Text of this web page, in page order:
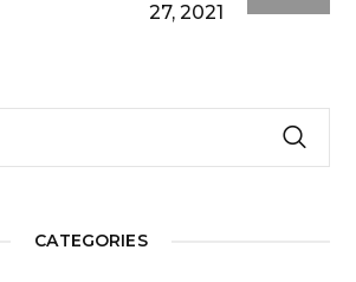
27, 2021
CATEGORIES